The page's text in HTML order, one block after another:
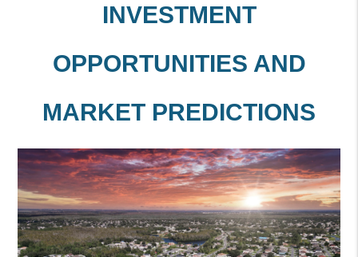
INVESTMENT
OPPORTUNITIES AND
MARKET PREDICTIONS